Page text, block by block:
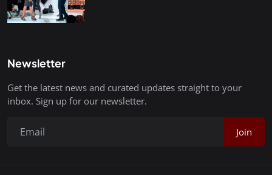
Newsletter
Get the latest news and curated updates straight to your
inbox. Sign up for our newsletter.
Join